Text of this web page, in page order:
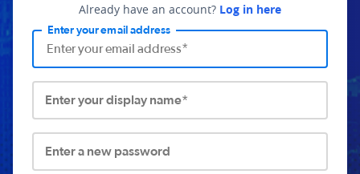
Already have an account? Log in here
Enter your email address
Enter your display name*
Enter a new password